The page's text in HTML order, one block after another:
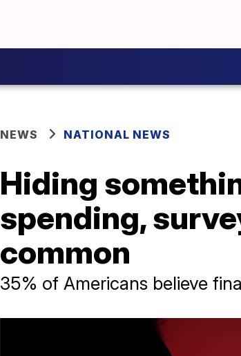
NEWS NATIONAL NEWS
Hiding
spending,
common
35% of Americans believe